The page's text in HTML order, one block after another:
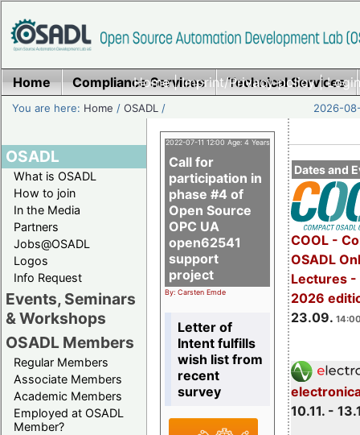
Home|Imprint/Privacy policy|
Home Compliance Services Technical Services
You are here: Home /OSADL / 2026-
OSADL
What is OSADL
How to join
In the Media
Partners
Jobs@OSADL
Logos
Info Request
Events, Seminars
& Workshops
OSADL Members
Regular Members
Associate Members
Academic Members
Employed at OSADL
Member?
Dates and
COOL -
OSADL
Lectures -
2026
23.09.
10.11. -
2022-07-11 12:00 Age: 4 Years
Call for
participation in
phase #4 of
Open Source
OPC UA
open62541
support
project
By: Carsten Emde
Letter of
Intent fulfills
wish list from
recent
survey